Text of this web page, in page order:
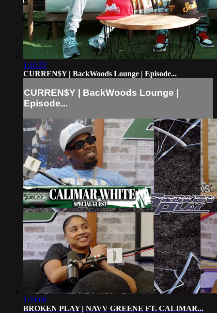
1:10:33
CURREN$Y | BackWoods Lounge | Episode...
CURREN$Y | BackWoods Lounge |
Episode...
1:34:08
BROKEN PLAY | NAVV GREENE FT. CALIMAR...